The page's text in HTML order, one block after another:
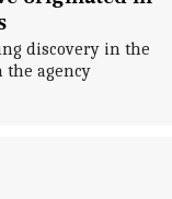
discovery in the
the agency